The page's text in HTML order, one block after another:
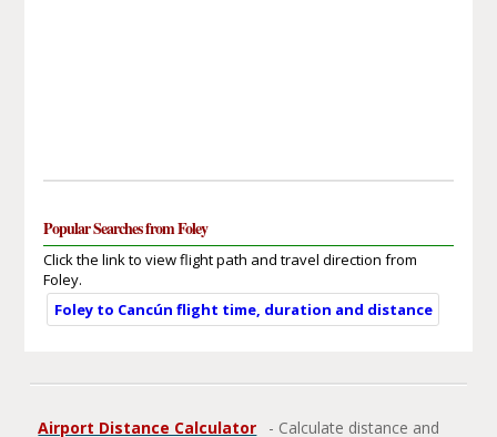
Popular Searches from Foley
Click the link to view flight path and travel direction from
Foley.
Foley to Cancún flight time, duration and distance
Airport Distance Calculator
- Calculate distance and